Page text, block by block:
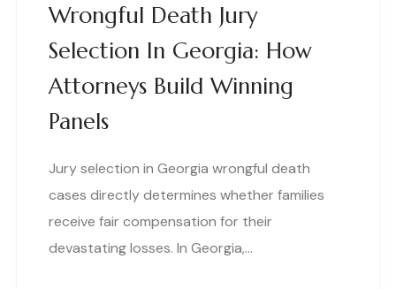
Wrongful Death Jury
Selection In Georgia: How
Attorneys Build Winning
Panels
Jury selection in Georgia wrongful death
cases directly determines whether families
receive fair compensation for their
devastating losses. In Georgia,…